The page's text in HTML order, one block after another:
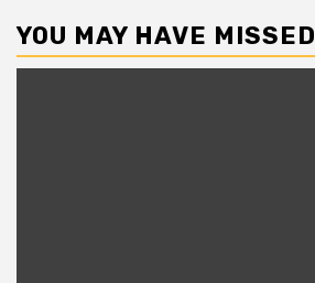
YOU MAY HAVE MISSED